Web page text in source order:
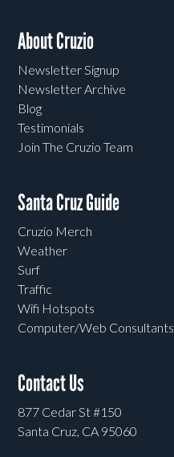
About Cruzio
Newsletter Signup
Newsletter Archive
Blog
Testimonials
Join The Cruzio Team
Santa Cruz Guide
Cruzio Merch
Weather
Surf
Traffic
Wifi Hotspots
Computer/Web Consultants
Contact Us
877 Cedar St #150
Santa Cruz, CA 95060